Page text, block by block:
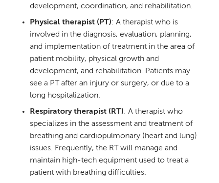
development, coordination, and rehabilitation.
Physical therapist (PT): A therapist who is
involved in the diagnosis, evaluation, planning,
and implementation of treatment in the area of
patient mobility, physical growth and
development, and rehabilitation. Patients may
see a PT after an injury or surgery, or due to a
long hospitalization.
Respiratory therapist (RT): A therapist who
specializes in the assessment and treatment of
breathing and cardiopulmonary (heart and lung)
issues. Frequently, the RT will manage and
maintain high-tech equipment used to treat a
patient with breathing difficulties.